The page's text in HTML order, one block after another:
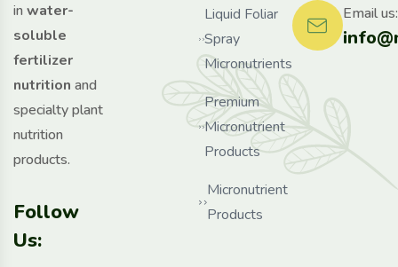
in water-
soluble
fertilizer
nutrition and
specialty plant
nutrition
products.
Follow
Us:
Liquid Foliar
Spray
Micronutrients
Premium
Micronutrient
Products
Micronutrient
Products
Email us: